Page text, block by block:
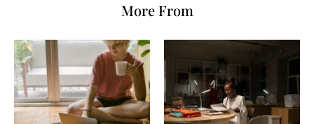
More From